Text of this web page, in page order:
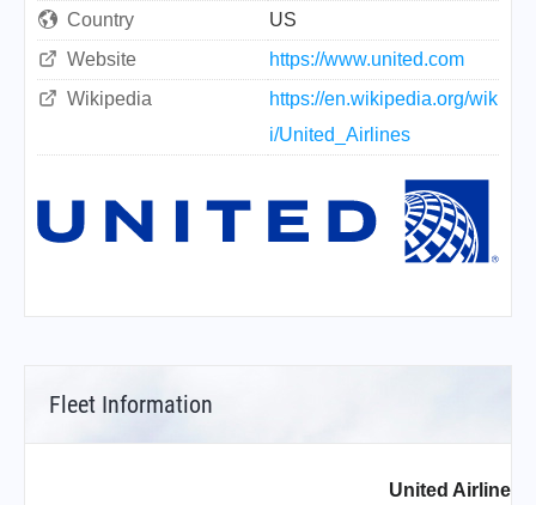
Country
US
Website
https://www.united.com
Wikipedia
https://en.wikipedia.org/wik
i/United_Airlines
Fleet Information
United Airlines